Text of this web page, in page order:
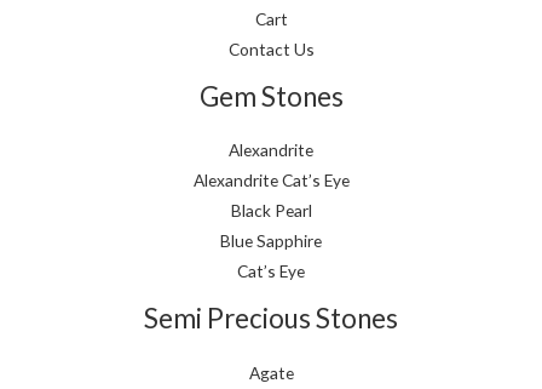
Cart
Contact Us
Gem Stones
Alexandrite
Alexandrite Cat’s Eye
Black Pearl
Blue Sapphire
Cat’s Eye
Semi Precious Stones
Agate